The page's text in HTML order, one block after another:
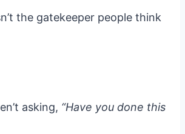
the gatekeeper people think
asking, “Have you done this